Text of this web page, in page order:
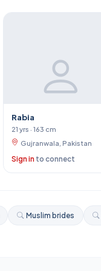
Rabia
21 yrs · 163 cm
Gujranwala, Pakistan
Sign in to connect
Muslim brides